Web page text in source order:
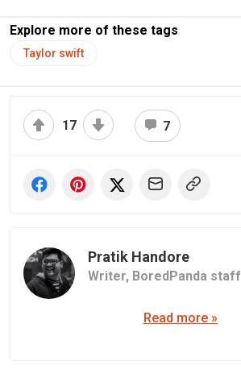
Explore more of these tags
Taylor swift
17 7
Pratik Handore
Writer, BoredPanda staff
Read more »